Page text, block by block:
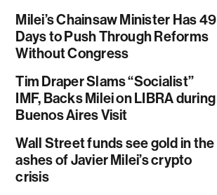
Milei’s Chainsaw Minister Has 49
Days to Push Through Reforms
Without Congress
Tim Draper Slams “Socialist”
IMF, Backs Milei on LIBRA during
Buenos Aires Visit
Wall Street funds see gold in the
ashes of Javier Milei’s crypto
crisis